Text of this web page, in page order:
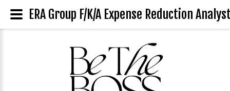
ERA Group F/K/A Expense Reduction